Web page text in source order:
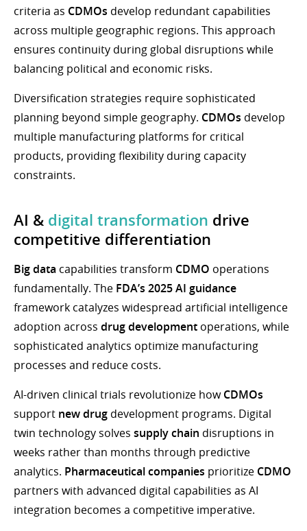
criteria as CDMOs develop redundant capabilities
across multiple geographic regions. This approach
ensures continuity during global disruptions while
balancing political and economic risks.
Diversification strategies require sophisticated
planning beyond simple geography. CDMOs develop
multiple manufacturing platforms for critical
products, providing flexibility during capacity
constraints.
AI & digital transformation drive
competitive differentiation
Big data capabilities transform CDMO operations
fundamentally. The FDA’s 2025 AI guidance
framework catalyzes widespread artificial intelligence
adoption across drug development operations, while
sophisticated analytics optimize manufacturing
processes and reduce costs.
AI-driven clinical trials revolutionize howCDMOs
support new drug development programs. Digital
twin technology solves supply chain disruptions in
weeks rather than months through predictive
analytics. Pharmaceutical companies prioritize CDMO
partners with advanced digital capabilities as AI
integration becomes a competitive imperative.